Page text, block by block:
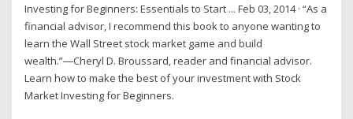
Investing for Beginners: Essentials to Start ... Feb 03, 2014 · “As a
financial advisor, I recommend this book to anyone wanting to
learn the Wall Street stock market game and build
wealth.”―Cheryl D. Broussard, reader and financial advisor.
Learn how to make the best of your investment with Stock
Market Investing for Beginners.